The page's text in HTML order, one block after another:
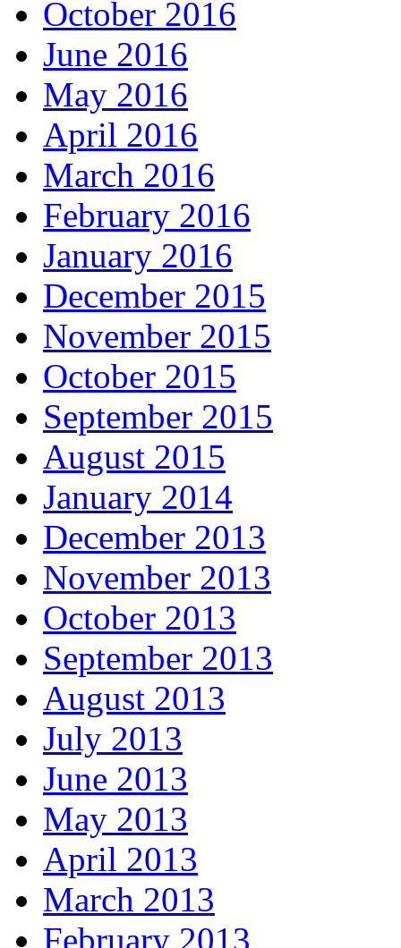
October 2016
June 2016
May 2016
April 2016
March 2016
February 2016
January 2016
December 2015
November 2015
October 2015
September 2015
August 2015
January 2014
December 2013
November 2013
October 2013
September 2013
August 2013
July 2013
June 2013
May 2013
April 2013
March 2013
February 2013